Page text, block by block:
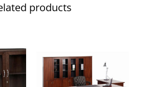
products